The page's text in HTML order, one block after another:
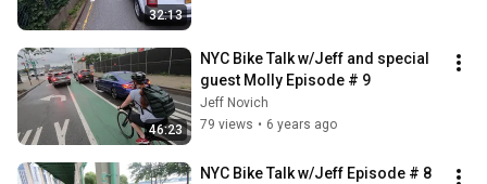
32:13
46:23
NYC Bike Talk w/Jeff and special
guest Molly Episode # 9
Jeff Novich
79 views • 6 years ago
NYC Bike Talk w/Jeff Episode # 8